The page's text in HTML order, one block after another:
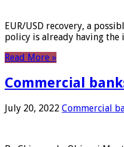
EUR/USD recovery, a
policy is already having
Read More »
Commercial
July 20, 2022 Commercial